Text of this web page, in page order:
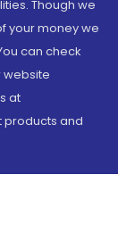
Though we
your money we
can check
website
at
products and